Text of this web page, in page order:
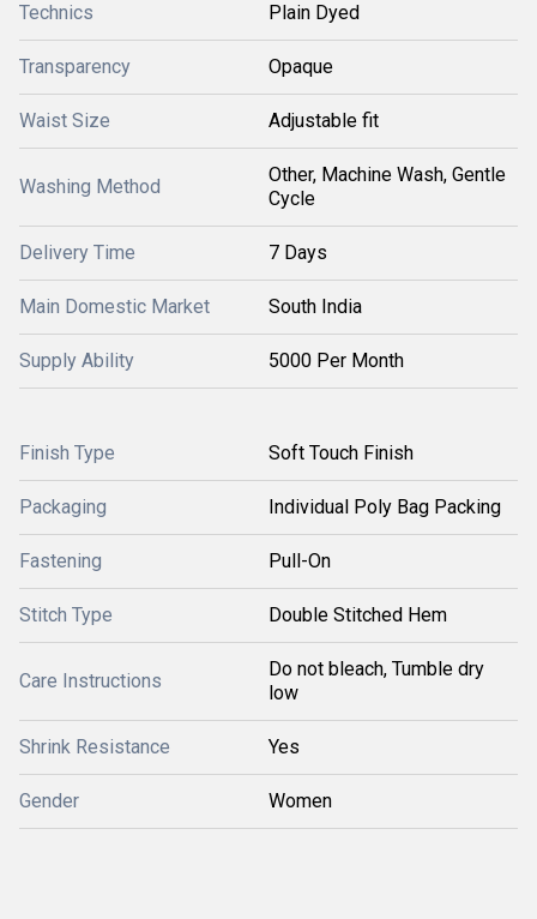
Technics Plain Dyed
Transparency Opaque
Waist Size Adjustable fit
Washing Method
Other, Machine Wash, Gentle
Cycle
Delivery Time 7 Days
Main Domestic Market South India
Supply Ability 5000 Per Month
Finish Type Soft Touch Finish
Packaging Individual Poly Bag Packing
Fastening Pull-On
Stitch Type Double Stitched Hem
Care Instructions
Do not bleach, Tumble dry
low
Shrink Resistance Yes
Gender Women